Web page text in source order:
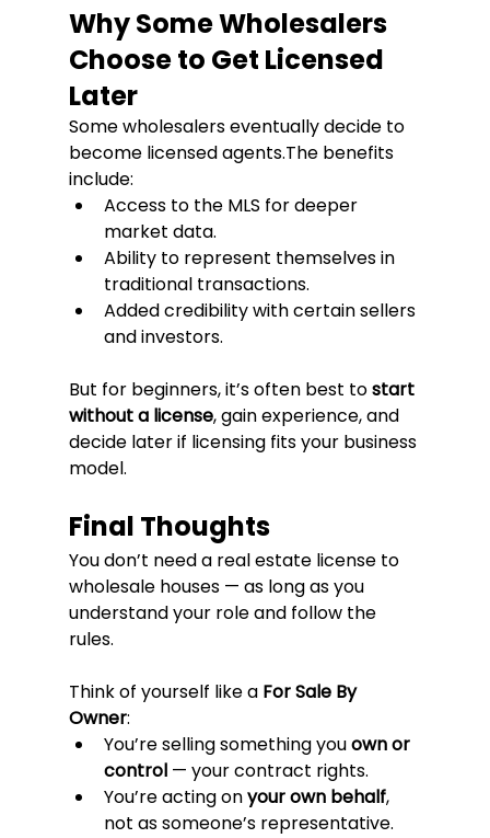
Why Some Wholesalers
Choose to Get Licensed
Later
Some wholesalers eventually decide to
become licensed agents.The benefits
include:
Access to the MLS for deeper
market data.
Ability to represent themselves in
traditional transactions.
Added credibility with certain sellers
and investors.
But for beginners, it’s often best to start
without a license, gain experience, and
decide later if licensing fits your business
model.
Final Thoughts
You don’t need a real estate license to
wholesale houses — as long as you
understand your role and follow the
rules.
Think of yourself like a For Sale By
Owner:
You’re selling something you own or
control — your contract rights.
You’re acting on your own behalf,
not as someone’s representative.